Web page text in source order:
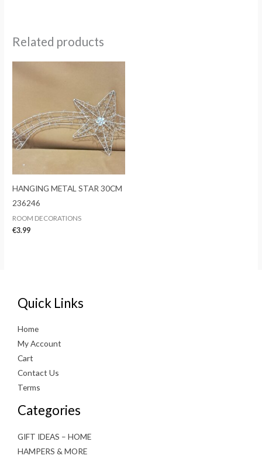
Related products
HANGING METAL STAR 30CM
236246
ROOM DECORATIONS
€3.99
Quick Links
Home
My Account
Cart
Contact Us
Terms
Categories
GIFT IDEAS – HOME
HAMPERS & MORE